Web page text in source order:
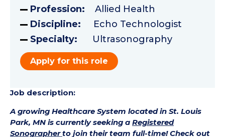
Profession: Allied Health
Discipline: Echo Technologist
Specialty: Ultrasonography
Apply for this role
Job description:
A growing Healthcare System located in St. Louis
Park, MN is currently seeking a Registered
Sonographerto join their team full-time! Check out